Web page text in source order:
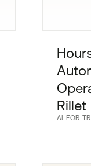
Rillet
AI FOR